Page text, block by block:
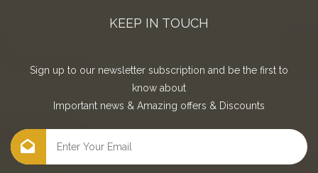
KEEP IN TOUCH
Sign up to our newsletter subscription and be the first to
know about
Important news & Amazing offers & Discounts